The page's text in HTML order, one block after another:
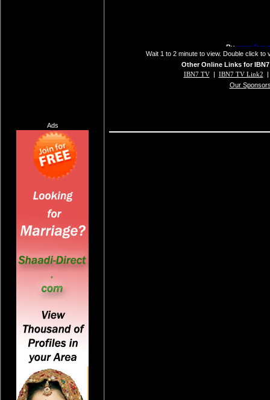
Ads
Wait 1 to 2 minute to view. Double click to
Other Online Links for
IBN7 TV| IBN7 TV Link2
Our